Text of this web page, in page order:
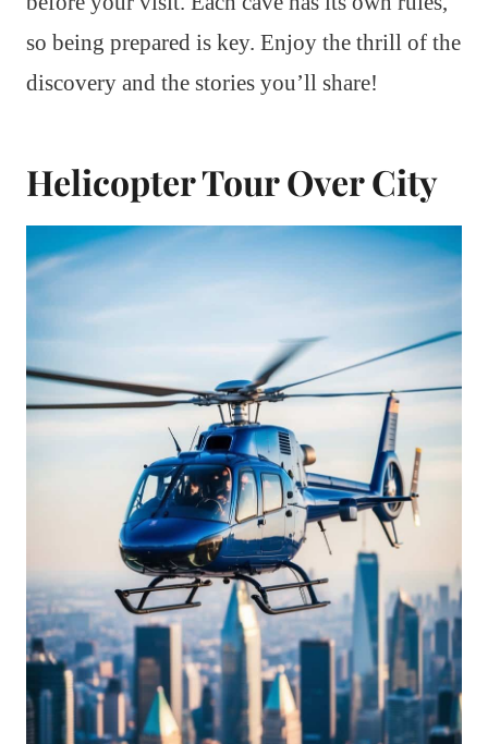
so being prepared is key. Enjoy the thrill of the
discovery and the stories you’ll share!
Helicopter Tour Over City